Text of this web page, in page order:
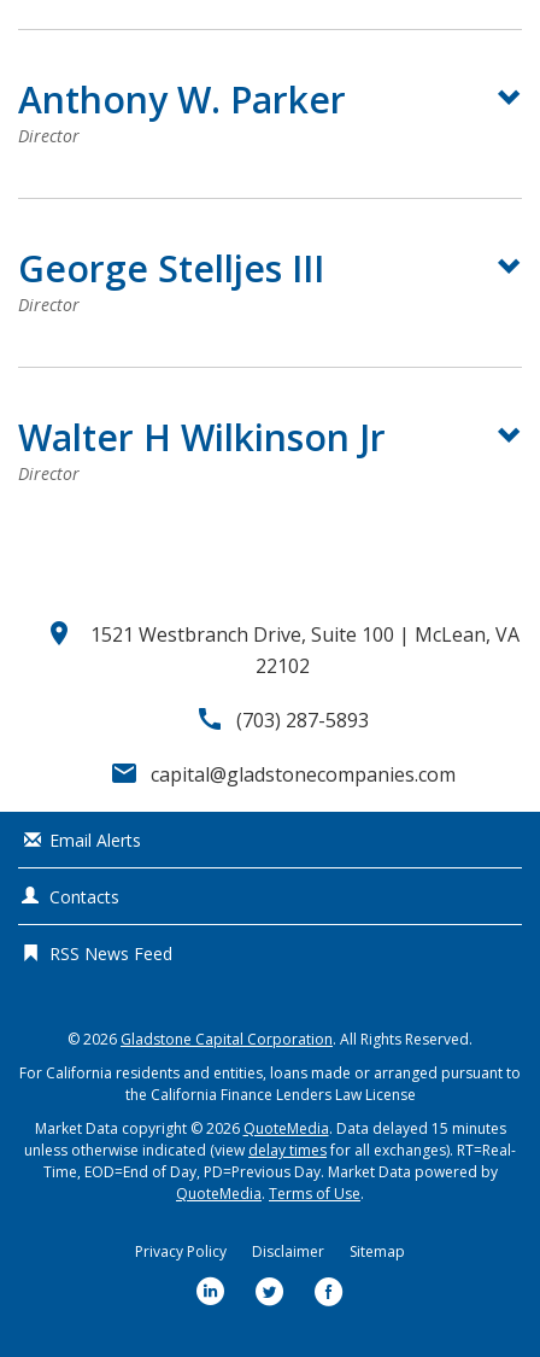
Anthony W. Parker
Director
George Stelljes III
Director
Walter H Wilkinson Jr
Director
location_on
1521 Westbranch Drive, Suite 100 | McLean, VA
22102
call (703) 287-5893
email capital@gladstonecompanies.com
Email Alerts
Contacts
RSS News Feed
© 2026 Gladstone Capital Corporation. All Rights Reserved.
For California residents and entities, loans made or arranged pursuant to
the California Finance Lenders Law License
Market Data copyright © 2026 QuoteMedia. Data delayed 15 minutes
unless otherwise indicated (view delay timesfor all exchanges). RT=Real-
Time,EOD=End of Day,PD=Previous Day. Market Data powered by
QuoteMedia. Terms of Use.
Privacy Policy Disclaimer Sitemap